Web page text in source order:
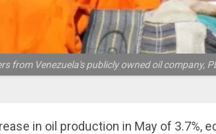
from Venezuela's publicly owned oil company,
in oil production in May of 3.7%,